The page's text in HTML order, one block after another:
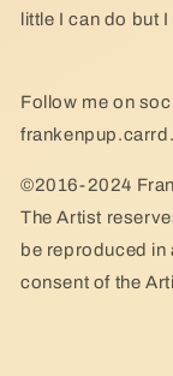
little I can do but
Follow me on
©2016-2024
The Artist
be reproduced in
consent of the